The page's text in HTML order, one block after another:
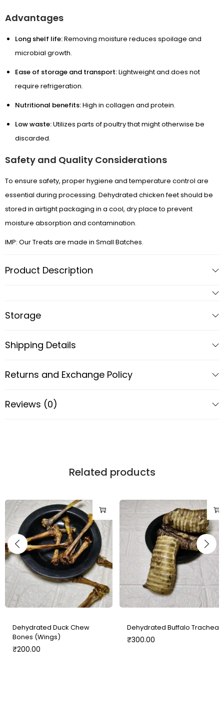
Wellness by DOG-TRITION
Contact Us
Advantages
Long shelf life:Removing moisture reduces spoilage and
microbial growth.
Ease of storage and transport:Lightweight and does not
require refrigeration.
Nutritional benefits:High in collagen and protein.
Low waste:Utilizes parts of poultry that might otherwise be
discarded.
Safety and Quality Considerations
To ensure safety, proper hygiene and temperature control are
essential during processing. Dehydrated chicken feet should be
stored in airtight packaging in a cool, dry place to prevent
moisture absorption and contamination.
IMP: Our Treats are made in Small Batches.
Product Description
Storage
Shipping Details
Returns and Exchange Policy
Reviews (0)
Related products
Dehydrated Duck Chew
Bones (Wings)
₹200.00
Dehydrated Buffalo Trachea
₹300.00